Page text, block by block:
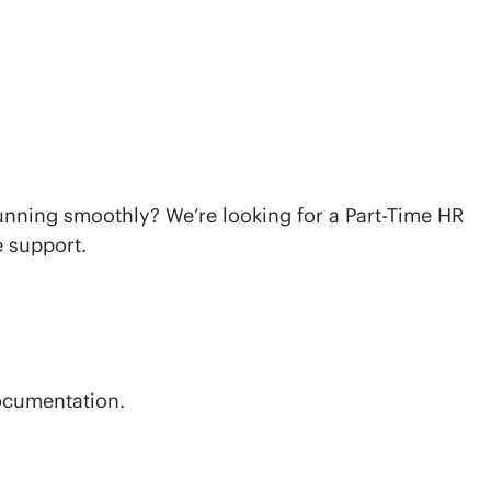
smoothly? We’re looking for a Part-Time HR
support.